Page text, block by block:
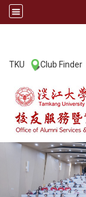
TKU Club Finder